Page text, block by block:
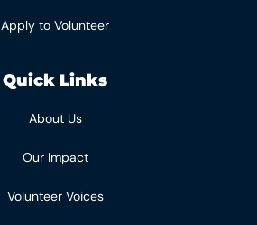
Apply to Volunteer
Quick Links
About Us
Our Impact
Volunteer Voices